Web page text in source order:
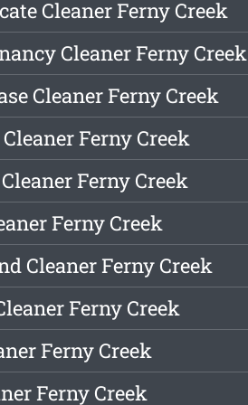
Cleaner Ferny Creek
Cleaner Ferny Creek
Cleaner Ferny Creek
Ferny Creek
Ferny Creek
Ferny Creek
Cleaner Ferny Creek
Ferny Creek
Ferny Creek
Ferny Creek